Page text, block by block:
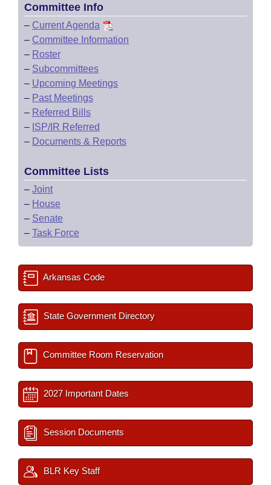
Committee Info
– Current Agenda
– Committee Information
– Roster
– Subcommittees
– Upcoming Meetings
– Past Meetings
– Referred Bills
– ISP/IR Referred
– Documents & Reports
Committee Lists
– Joint
– House
– Senate
– Task Force
Arkansas Code
State Government Directory
Committee Room Reservation
2027 Important Dates
Session Documents
BLR Key Staff